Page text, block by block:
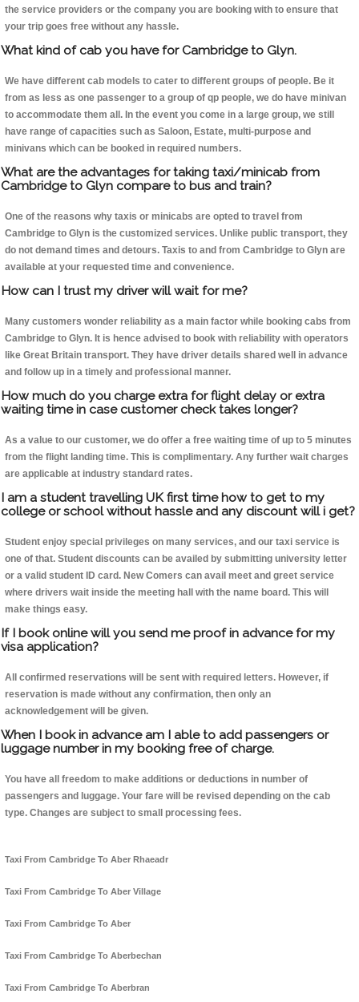
the service providers or the company you are booking with to ensure that
your trip goes free without any hassle.
What kind of cab you have for Cambridge to Glyn.
We have different cab models to cater to different groups of people. Be it
from as less as one passenger to a group of qp people, we do have minivan
to accommodate them all. In the event you come in a large group, we still
have range of capacities such as Saloon, Estate, multi-purpose and
minivans which can be booked in required numbers.
What are the advantages for taking taxi/minicab from
Cambridge to Glyn compare to bus and train?
One of the reasons why taxis or minicabs are opted to travel from
Cambridge to Glyn is the customized services. Unlike public transport, they
do not demand times and detours. Taxis to and from Cambridge to Glyn are
available at your requested time and convenience.
How can I trust my driver will wait for me?
Many customers wonder reliability as a main factor while booking cabs from
Cambridge to Glyn. It is hence advised to book with reliability with operators
like Great Britain transport. They have driver details shared well in advance
and follow up in a timely and professional manner.
How much do you charge extra for flight delay or extra
waiting time in case customer check takes longer?
As a value to our customer, we do offer a free waiting time of up to 5 minutes
from the flight landing time. This is complimentary. Any further wait charges
are applicable at industry standard rates.
I am a student travelling UK first time how to get to my
college or school without hassle and any discount will i get?
Student enjoy special privileges on many services, and our taxi service is
one of that. Student discounts can be availed by submitting university letter
or a valid student ID card. New Comers can avail meet and greet service
where drivers wait inside the meeting hall with the name board. This will
make things easy.
If I book online will you send me proof in advance for my
visa application?
All confirmed reservations will be sent with required letters. However, if
reservation is made without any confirmation, then only an
acknowledgement will be given.
When I book in advance am I able to add passengers or
luggage number in my booking free of charge.
You have all freedom to make additions or deductions in number of
passengers and luggage. Your fare will be revised depending on the cab
type. Changes are subject to small processing fees.
Taxi From Cambridge To Aber Rhaeadr
Taxi From Cambridge To Aber Village
Taxi From Cambridge To Aber
Taxi From Cambridge To Aberbechan
Taxi From Cambridge To Aberbran